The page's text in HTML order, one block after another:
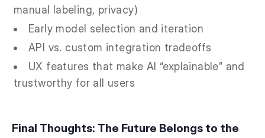
manual labeling, privacy)
Early model selection and iteration
API vs. custom integration tradeoffs
UX features that make AI “explainable” and
trustworthy for all users
Final Thoughts: The Future Belongs to the